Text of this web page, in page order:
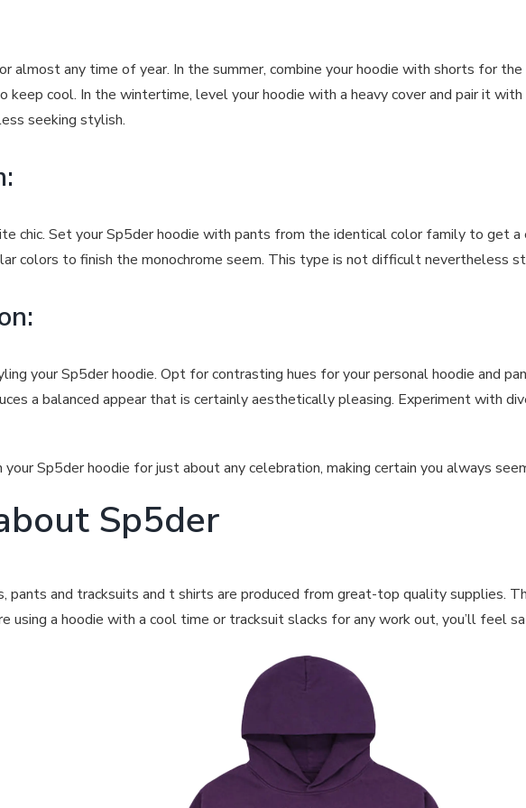
almost any time of year. In the summer, combine your hoodie with shorts for
keep cool. In the wintertime, level your hoodie with a heavy cover and pair it
seeking stylish.
chic. Set your Sp5der hoodie with pants from the identical color family to get
colors to finish the monochrome seem. This type is not difficult nevertheless
your Sp5der hoodie. Opt for contrasting hues for your personal hoodie and
a balanced appear that is certainly aesthetically pleasing. Experiment with
Sp5der hoodie for just about any celebration, making certain you always
Sp5der
pants and tracksuits and t shirts are produced from great-top quality supplies.
using a hoodie with a cool time or tracksuit slacks for any work out, you’ll feel